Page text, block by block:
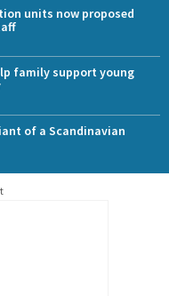
units now proposed
family support young
of a Scandinavian